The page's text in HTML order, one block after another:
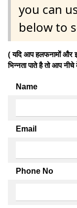
you can
below to
( यदि आप हलफनामों और
भिन्नता पाते है तो आप
Name
Email
Phone No